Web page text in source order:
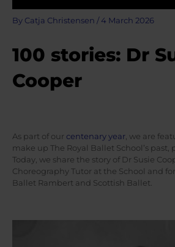
By Catja Christensen / 4 March 2026
100 stories: Dr
Cooper
As part of our centenary year , we are
make up The Royal Ballet School’s past,
Today, we share the story of Dr Susie
Choreography Tutor at the School and
Ballet Rambert and Scottish Ballet.